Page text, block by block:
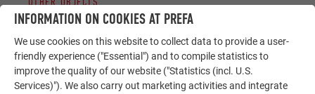
LET YOURSELF BE INSPIRED
The PREFA reference gallery showcases the versatility
of aluminum. Discover more impressive projects
featuring durable PREFA aluminum solutions for roofs,
INFORMATION ON COOKIES AT PREFA
We use cookies on this website to collect data to provide a user-
friendly experience ("Essential") and to compile statistics to
improve the quality of our website ("Statistics (incl. U.S.
Services)"). We also carry out marketing activities and integrate